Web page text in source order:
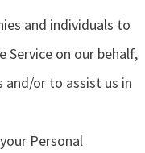
and individuals to
Service on our behalf,
and/or to assist us in
Personal